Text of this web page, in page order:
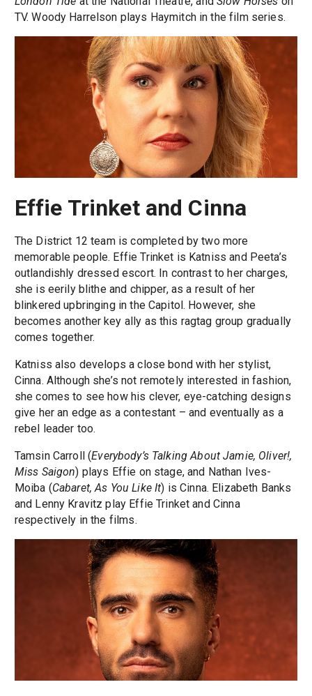
TV. Woody Harrelson plays Haymitch in the film series.
Effie Trinket and Cinna
The District 12 team is completed by two more
memorable people. Effie Trinket is Katniss and Peeta’s
outlandishly dressed escort. In contrast to her charges,
she is eerily blithe and chipper, as a result of her
blinkered upbringing in the Capitol. However, she
becomes another key ally as this ragtag group gradually
comes together.
Katniss also develops a close bond with her stylist,
Cinna. Although she’s not remotely interested in fashion,
she comes to see how his clever, eye-catching designs
give her an edge as a contestant – and eventually as a
rebel leader too.
Tamsin Carroll (Everybody’s Talking About Jamie, Oliver!,
Miss Saigon) plays Effie on stage, and Nathan Ives-
Moiba (Cabaret, As You Like It) is Cinna. Elizabeth Banks
and Lenny Kravitz play Effie Trinket and Cinna
respectively in the films.